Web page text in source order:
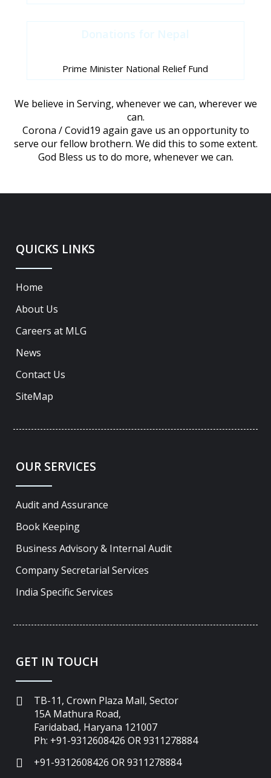
Prime Minister National Relief Fund
We believe in Serving, whenever we can, wherever we
can.
Corona / Covid19 again gave us an opportunity to
serve our fellow brothern. We did this to some extent.
God Bless us to do more, whenever we can.
QUICKS LINKS
Home
About Us
Careers at MLG
News
Contact Us
SiteMap
OUR SERVICES
Audit and Assurance
Book Keeping
Business Advisory & Internal Audit
Company Secretarial Services
India Specific Services
GET IN TOUCH
TB-11, Crown Plaza Mall, Sector
15A Mathura Road,
Faridabad, Haryana 121007
Ph: +91-9312608426 OR 9311278884
+91-9312608426 OR 9311278884